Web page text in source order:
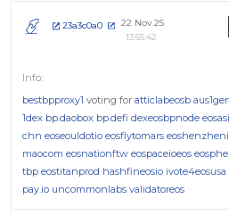
23a3c0a0
22 Nov 25
13:55:42
bestbpproxy1 voting for atticlabeosb
1dex bp.daobox bp.defi dexeosbpnode
chn eoseouldotio eosflytomars
maocom eosnationftw eospaceioeos
tbp eostitanprod hashfineosio ivote4eosusa
pay.io uncommonlabs validatoreos